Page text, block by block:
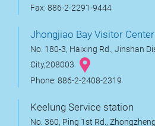
Fax: 886-2-2291-9444
Jhongjiao Bay Visitor Center
No. 180-3, Haixing Rd., Jinshan
City,208003
Phone: 886-2-2408-2319
Keelung Service station
No. 360, Ping 1st Rd.,